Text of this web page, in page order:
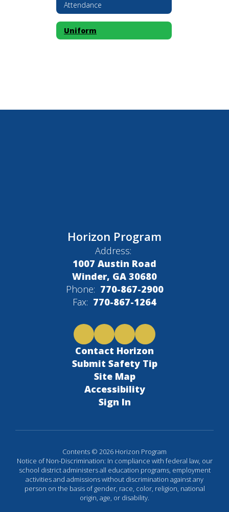
Attendance
Uniform
Horizon Program
Address:
1007 Austin Road
Winder, GA 30680
Phone: 770-867-2900
Fax: 770-867-1264
Contact Horizon
Submit Safety Tip
Site Map
Accessibility
Sign In
Contents © 2026 Horizon Program
Notice of Non-Discrimination: In compliance with federal law, our
school district administers all education programs, employment
activities and admissions without discrimination against any
person on the basis of gender, race, color, religion, national
origin, age, or disability.